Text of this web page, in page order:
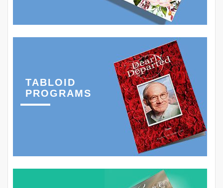
TABLOID
PROGRAMS